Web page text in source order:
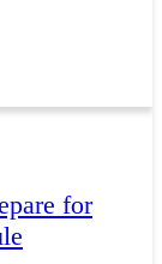
for